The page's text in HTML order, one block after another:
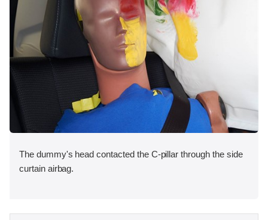
The dummy's head contacted the C-pillar through the side
curtain airbag.